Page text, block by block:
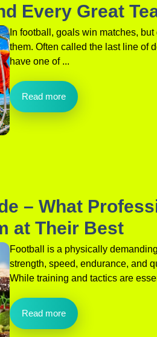
Every Great
In football, goals win matches,
them. Often called the last line of
have one of ...
Read more
– What
at Their Best
Football is a physically
strength, speed, endurance, and
While training and tactics are
Read more